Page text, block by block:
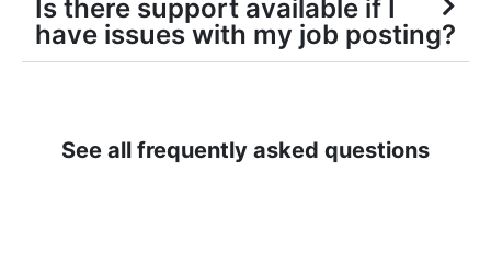
Is there support available if I
have issues with my job posting?
See all frequently asked questions